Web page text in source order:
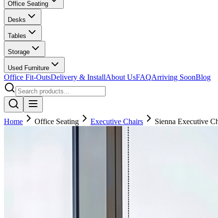
Office Seating
Desks
Tables
Storage
Used Furniture
Office Fit-OutsDelivery & InstallAbout UsFAQArriving SoonBlog
Home Office Seating Executive Chairs Sienna Executive